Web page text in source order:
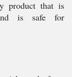
product that is
is safe for